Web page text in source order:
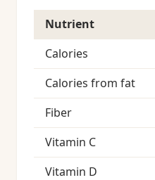
Nutrient
Calories
Calories from fat
Fiber
Vitamin C
Vitamin D